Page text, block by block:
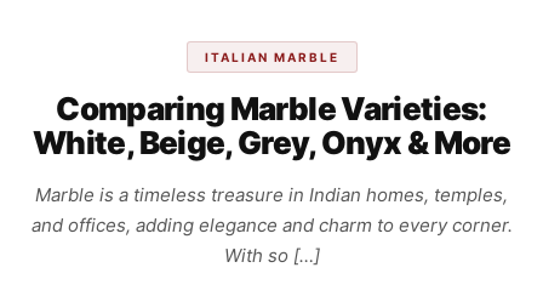
ITALIAN MARBLE
Comparing Marble Varieties:
White, Beige, Grey, Onyx & More
Marble is a timeless treasure in Indian homes, temples,
and offices, adding elegance and charm to every corner.
With so […]